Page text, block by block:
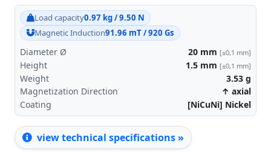
Load capacity0.97 kg / 9.50 N
Magnetic Induction91.96 mT / 920 Gs
Diameter Ø 20 mm [±0,1 mm]
Height 1.5 mm [±0,1 mm]
Weight 3.53 g
Magnetization Direction
↑ axial
Coating
[NiCuNi] Nickel
view technical specifications »